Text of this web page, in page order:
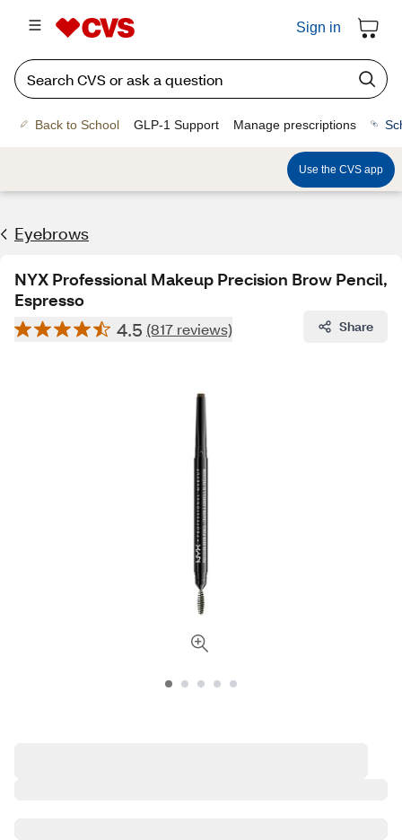
Sign in
Back to School GLP-1 Support Manage prescriptions
Use the CVS app
Eyebrows
NYX Professional Makeup Precision Brow Pencil,
Espresso
4.5 (817 reviews) Share